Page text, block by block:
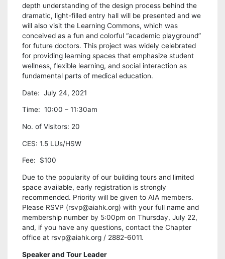
depth understanding of the design process behind the
dramatic, light-filled entry hall will be presented and we
will also visit the Learning Commons, which was
conceived as a fun and colorful “academic playground”
for future doctors. This project was widely celebrated
for providing learning spaces that emphasize student
wellness, flexible learning, and social interaction as
fundamental parts of medical education.
Date: July 24, 2021
Time: 10:00 – 11:30am
No. of Visitors: 20
CES: 1.5 LUs/HSW
Fee: $100
Due to the popularity of our building tours and limited
space available, early registration is strongly
recommended. Priority will be given to AIA members.
Please RSVP (rsvp@aiahk.org) with your full name and
membership number by 5:00pm on Thursday, July 22,
and, if you have any questions, contact the Chapter
office at rsvp@aiahk.org / 2882-6011.
Speaker and Tour Leader